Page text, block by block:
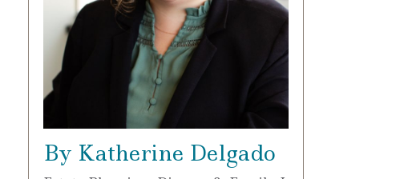
By Katherine Delgado